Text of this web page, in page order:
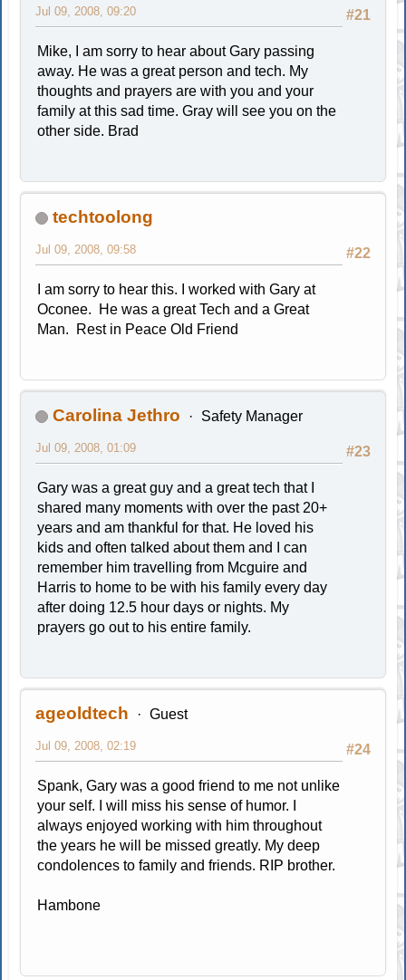
#21
Jul 09, 2008, 09:20
Mike, I am sorry to hear about Gary passing
away. He was a great person and tech. My
thoughts and prayers are with you and your
family at this sad time. Gray will see you on the
other side. Brad
techtoolong
#22
Jul 09, 2008, 09:58
I am sorry to hear this. I worked with Gary at
Oconee. He was a great Tech and a Great
Man. Rest in Peace Old Friend
Carolina Jethro Safety Manager
#23
Jul 09, 2008, 01:09
Gary was a great guy and a great tech that I
shared many moments with over the past 20+
years and am thankful for that. He loved his
kids and often talked about them and I can
remember him travelling from Mcguire and
Harris to home to be with his family every day
after doing 12.5 hour days or nights. My
prayers go out to his entire family.
ageoldtech Guest
#24
Jul 09, 2008, 02:19
Spank, Gary was a good friend to me not unlike
your self. I will miss his sense of humor. I
always enjoyed working with him throughout
the years he will be missed greatly. My deep
condolences to family and friends. RIP brother.
Hambone